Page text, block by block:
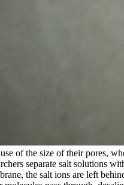
of the size of their pores,
separate salt solutions
the salt ions are left